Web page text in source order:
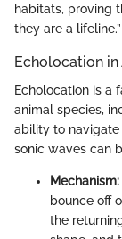
habitats, proving
they are a lifeline.”
Echolocation in
Echolocation is a
animal species,
ability to
sonic waves can
Mechanism:
bounce off
the